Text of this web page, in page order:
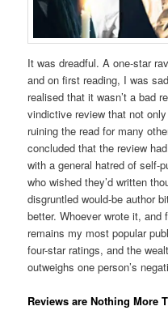
It was dreadful. A one-star
and on first reading, I was
realised that it wasn’t a bad
vindictive review that not
ruining the read for many
concluded that the review
with a general hatred of self-
who wished they’d written
disgruntled would-be author
better. Whoever wrote it, and
remains my most popular
four-star ratings, and the
outweighs one person’s
Reviews are Nothing More